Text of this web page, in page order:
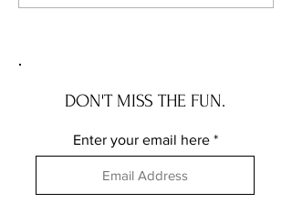
DON'T MISS THE FUN.
Enter your email here